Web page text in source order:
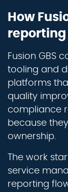
How
Fusion GBS
tooling and
platforms
quality
compliance
because
ownership.
The work
service
reporting